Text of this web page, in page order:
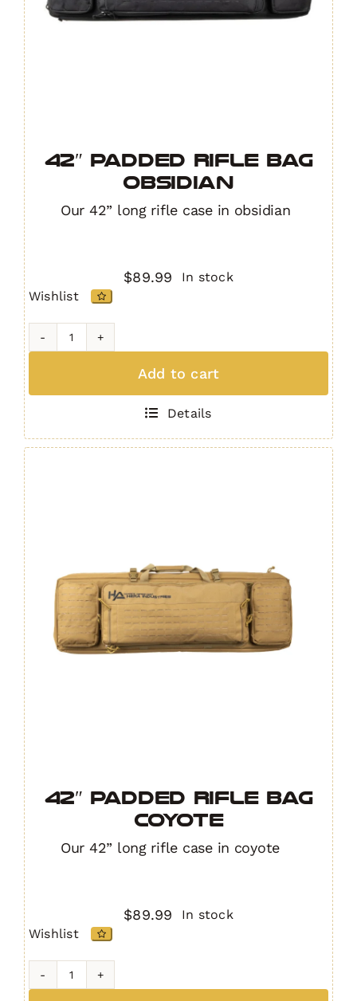
42″ Padded Rifle Bag
OBSIDIAN
Our 42” long rifle case in obsidian
$89.99
In stock
Wishlist
42"
quantity
Add to cart
Details
42″ Padded Rifle Bag
COYOTE
Our 42” long rifle case in coyote
$89.99
In stock
Wishlist
42"